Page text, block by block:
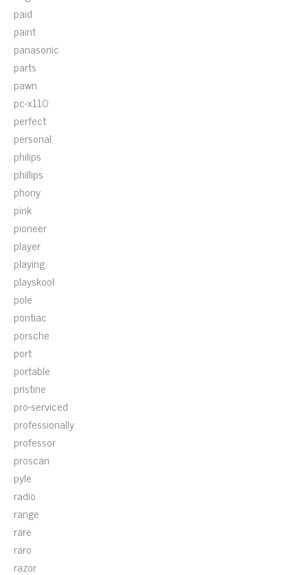
paid
paint
panasonic
parts
pawn
pc-x110
perfect
personal
philips
phillips
phony
pink
pioneer
player
playing
playskool
pole
pontiac
porsche
port
portable
pristine
pro-serviced
professionally
professor
proscan
pyle
radio
range
rare
raro
razor